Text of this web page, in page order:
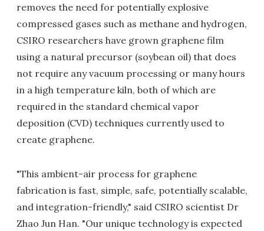
removes the need for potentially explosive
compressed gases such as methane and hydrogen,
CSIRO researchers have grown graphene film
using a natural precursor (soybean oil) that does
not require any vacuum processing or many hours
in a high temperature kiln, both of which are
required in the standard chemical vapor
deposition (CVD) techniques currently used to
create graphene.
"This ambient-air process for graphene
fabrication is fast, simple, safe, potentially scalable,
and integration-friendly," said CSIRO scientist Dr
Zhao Jun Han. "Our unique technology is expected